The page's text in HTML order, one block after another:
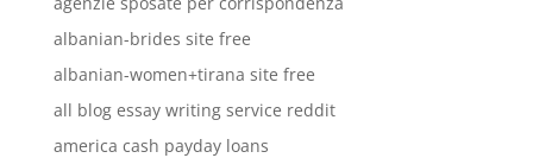
albanian-brides site free
albanian-women+tirana site free
all blog essay writing service reddit
america cash payday loans